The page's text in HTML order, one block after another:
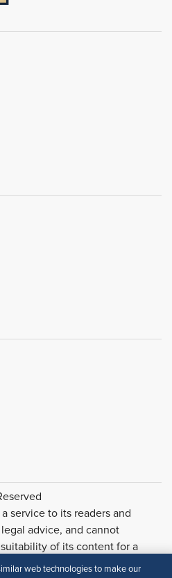
service to its readers and
advice, and cannot
of its content for a
web technologies to make our